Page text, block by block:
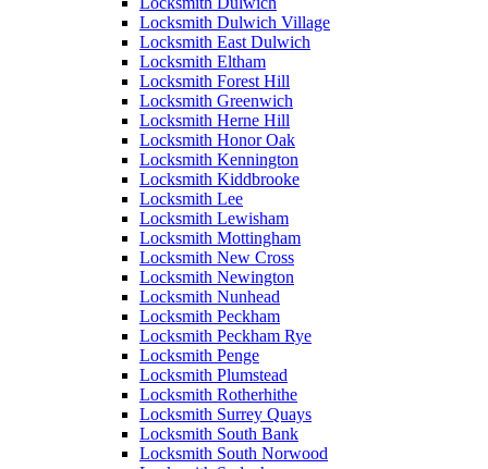
Locksmith Dulwich Village
Locksmith East Dulwich
Locksmith Eltham
Locksmith Forest Hill
Locksmith Greenwich
Locksmith Herne Hill
Locksmith Honor Oak
Locksmith Kennington
Locksmith Kiddbrooke
Locksmith Lee
Locksmith Lewisham
Locksmith Mottingham
Locksmith New Cross
Locksmith Newington
Locksmith Nunhead
Locksmith Peckham
Locksmith Peckham Rye
Locksmith Penge
Locksmith Plumstead
Locksmith Rotherhithe
Locksmith Surrey Quays
Locksmith South Bank
Locksmith South Norwood